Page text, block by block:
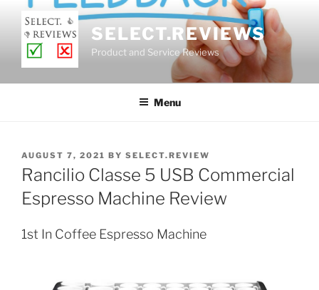
content
SELECT.REVIEWS
Product and Service Reviews
Menu
POSTED
ON
AUGUST 7, 2021 BY SELECT.REVIEW
Rancilio Classe 5 USB Commercial
Espresso Machine Review
1st In Coffee Espresso Machine